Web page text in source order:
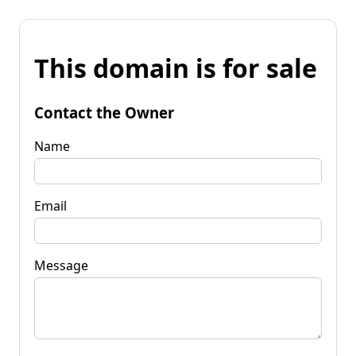
This domain is for sale
Contact the Owner
Name
Email
Message